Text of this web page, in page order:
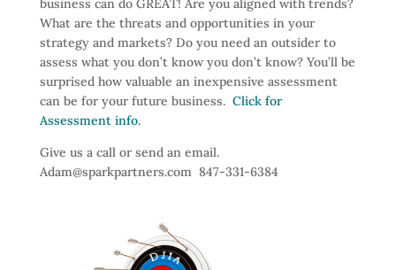
business can do GREAT! Are you aligned with trends?
What are the threats and opportunities in your
strategy and markets? Do you need an outsider to
assess what you don’t know you don’t know? You’ll be
surprised how valuable an inexpensive assessment
can be for your future business. Click for
Assessment info.
Give us a call or send an email.
Adam@sparkpartners.com 847-331-6384